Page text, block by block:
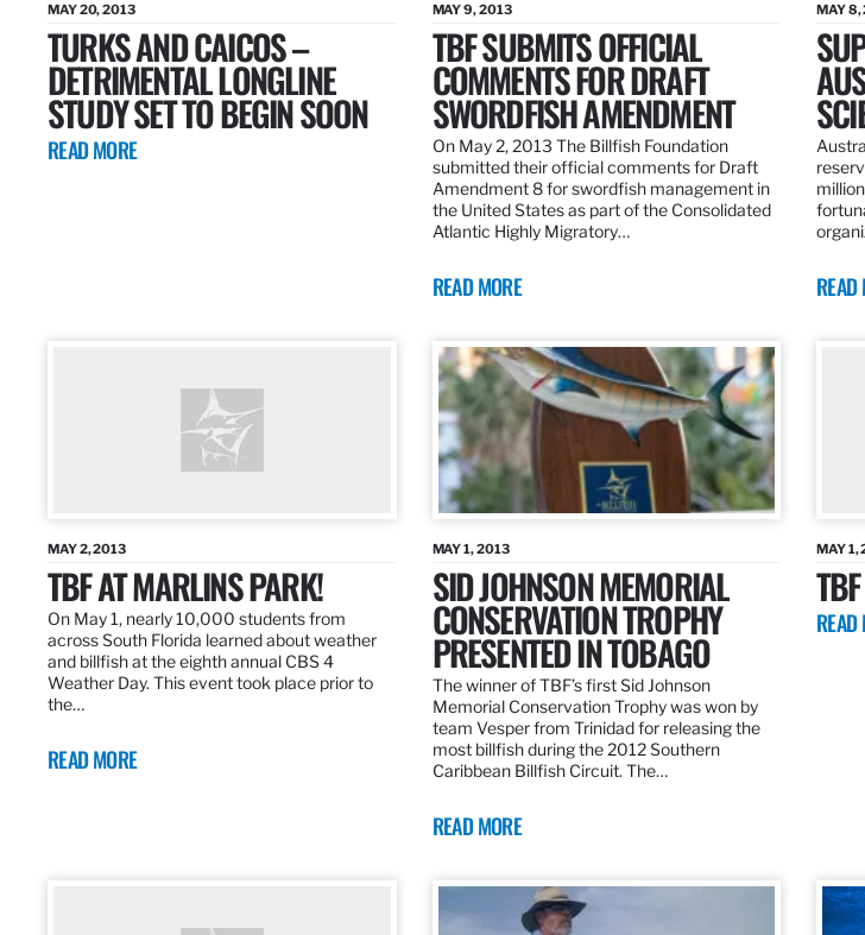
MAY 20, 2013
TURKS AND CAICOS –
DETRIMENTAL LONGLINE
STUDY SET TO BEGIN SOON
READ MORE
MAY 9, 2013
TBF SUBMITS OFFICIAL
COMMENTS FOR DRAFT
SWORDFISH AMENDMENT
On May 2, 2013 The Billfish Foundation
submitted their official comments for Draft
Amendment 8 for swordfish management in
the United States as part of the Consolidated
Atlantic Highly Migratory…
READ MORE
MAY 8,
READ
MAY 2, 2013
TBF AT MARLINS PARK!
On May 1, nearly 10,000 students from
across South Florida learned about weather
and billfish at the eighth annual CBS 4
Weather Day. This event took place prior to
the…
READ MORE
MAY 1, 2013
SID JOHNSON MEMORIAL
CONSERVATION TROPHY
PRESENTED IN TOBAGO
The winner of TBF’s first Sid Johnson
Memorial Conservation Trophy was won by
team Vesper from Trinidad for releasing the
most billfish during the 2012 Southern
Caribbean Billfish Circuit. The…
READ MORE
MAY 1,
READ